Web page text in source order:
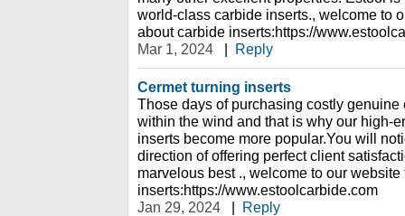
world-class carbide inserts., welcome to
about carbide inserts:https://
Mar 1, 2024
| Reply
Cermet turning inserts
Those days of purchasing costly
within the wind and that is why our high-
inserts become more popular.You will
direction of offering perfect client
marvelous best ., welcome to our
inserts:https://www.estoolcarbide.com
Jan 29, 2024
| Reply